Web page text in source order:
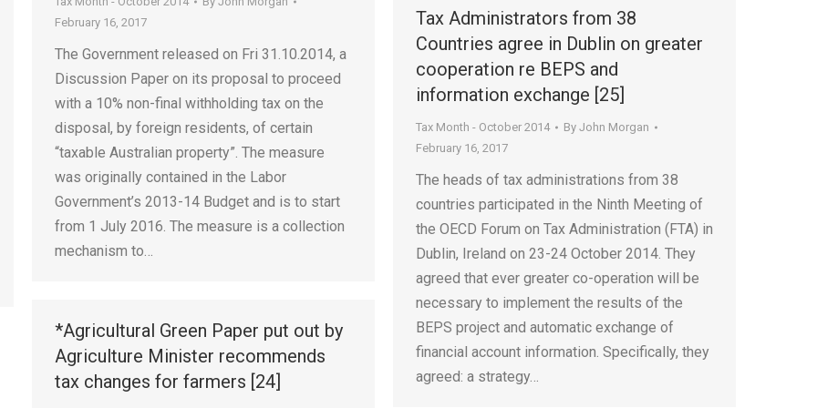
February 16, 2017
The Government released on Fri 31.10.2014, a
Discussion Paper on its proposal to proceed
with a 10% non-final withholding tax on the
disposal, by foreign residents, of certain
“taxable Australian property”. The measure
was originally contained in the Labor
Government’s 2013-14 Budget and is to start
from 1 July 2016. The measure is a collection
mechanism to…
Tax Administrators from 38
Countries agree in Dublin on greater
cooperation re BEPS and
information exchange [25]
Tax Month - October 2014 By John Morgan
February 16, 2017
The heads of tax administrations from 38
countries participated in the Ninth Meeting of
the OECD Forum on Tax Administration (FTA) in
Dublin, Ireland on 23-24 October 2014. They
agreed that ever greater co-operation will be
necessary to implement the results of the
BEPS project and automatic exchange of
financial account information. Specifically, they
agreed: a strategy…
*Agricultural Green Paper put out by
Agriculture Minister recommends
tax changes for farmers [24]